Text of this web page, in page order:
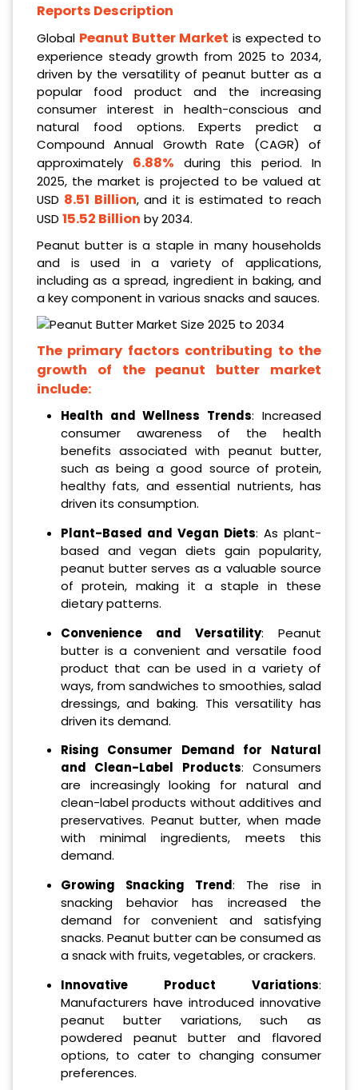
Reports Description
Global Peanut Butter Market is expected to
experience steady growth from 2025 to 2034,
driven by the versatility of peanut butter as a
popular food product and the increasing
consumer interest in health-conscious and
natural food options. Experts predict a
Compound Annual Growth Rate (CAGR) of
approximately 6.88% during this period. In
2025, the market is projected to be valued at
USD 8.51 Billion, and it is estimated to reach
USD 15.52 Billion by 2034.
Peanut butter is a staple in many households
and is used in a variety of applications,
including as a spread, ingredient in baking, and
a key component in various snacks and sauces.
The primary factors contributing to the
growth of the peanut butter market
include:
Health and Wellness Trends: Increased
consumer awareness of the health
benefits associated with peanut butter,
such as being a good source of protein,
healthy fats, and essential nutrients, has
driven its consumption.
Plant-Based and Vegan Diets: As plant-
based and vegan diets gain popularity,
peanut butter serves as a valuable source
of protein, making it a staple in these
dietary patterns.
Convenience and Versatility: Peanut
butter is a convenient and versatile food
product that can be used in a variety of
ways, from sandwiches to smoothies, salad
dressings, and baking. This versatility has
driven its demand.
Rising Consumer Demand for Natural
and Clean-Label Products: Consumers
are increasingly looking for natural and
clean-label products without additives and
preservatives. Peanut butter, when made
with minimal ingredients, meets this
demand.
Growing Snacking Trend: The rise in
snacking behavior has increased the
demand for convenient and satisfying
snacks. Peanut butter can be consumed as
a snack with fruits, vegetables, or crackers.
Innovative Product Variations:
Manufacturers have introduced innovative
peanut butter variations, such as
powdered peanut butter and flavored
options, to cater to changing consumer
preferences.